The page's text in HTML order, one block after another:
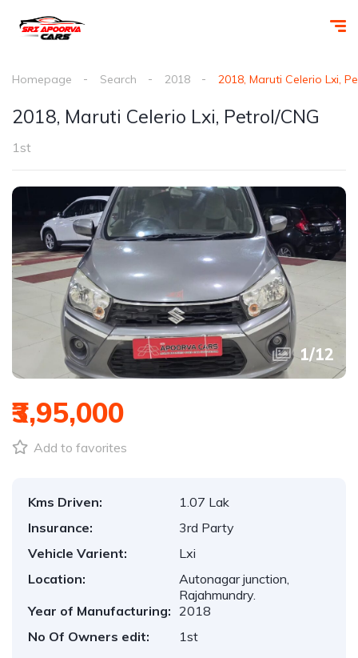
Homepage Search 2018 2018, Maruti Celerio Lxi,
2018, Maruti Celerio Lxi, Petrol/CNG
1st
1/12
₹3,95,000
Add to favorites
Kms Driven:
1.07 Lak
Insurance:
3rd Party
Vehicle Varient:
Lxi
Location:
Autonagar junction,
Rajahmundry.
Year of Manufacturing: 2018
No Of Owners edit:
1st